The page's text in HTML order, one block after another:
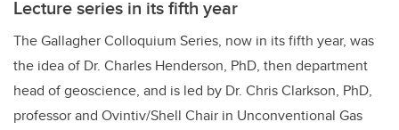
Lecture series in its fifth year
The Gallagher Colloquium Series, now in its fifth year, was
the idea of Dr. Charles Henderson, PhD, then department
head of geoscience, and is led by Dr. Chris Clarkson, PhD,
professorand Ovintiv/Shell Chair in Unconventional Gas